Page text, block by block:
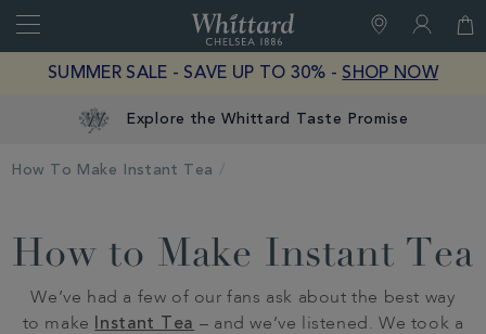
Close
of
Chelsea
SUMMER SALE - SAVE UP TO 30% - SHOP NOW
Explore the Whittard Taste Promise
How To Make Instant Tea
How to Make Instant Tea
We’ve had a few of our fans ask about the best way
to make
Instant Tea – and we’ve listened. We took a